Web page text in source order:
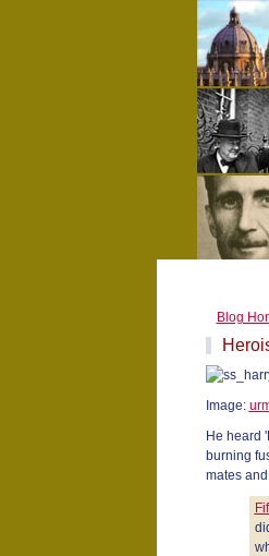
Blog
Image:
He heard
burning
mates